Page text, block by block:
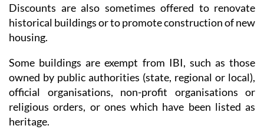
Discounts are also sometimes offered to renovate
historical buildings or to promote construction of new
housing.
Some buildings are exempt from IBI, such as those
owned by public authorities (state, regional or local),
official organisations, non-profit organisations or
religious orders, or ones which have been listed as
heritage.